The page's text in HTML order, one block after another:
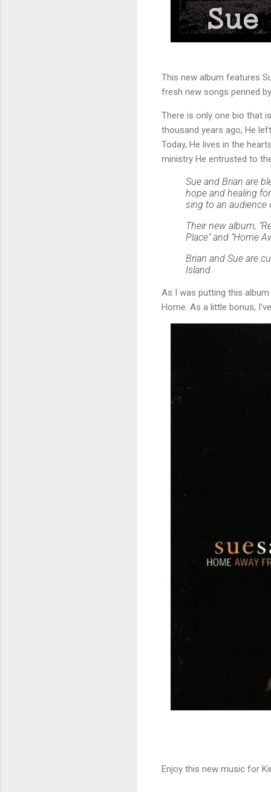
This new album features
fresh new songs penned
There is only one bio that
thousand years ago, He
Today, He lives in the
ministry He entrusted to
Sue and Brian are
hope and healing
sing to an audience
Their new album,
Place" and "Home
Brian and Sue are
Island.
As I was putting this
Home. As a little bonus,
Enjoy this new music for